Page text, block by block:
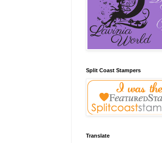
Split Coast Stampers
Translate